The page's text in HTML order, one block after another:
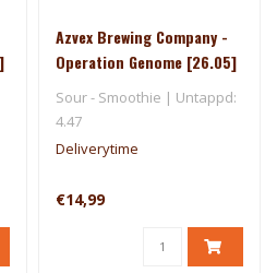
Azvex Brewing Company -
Operation Genome [26.05]
Sour - Smoothie | Untappd:
4.47
Deliverytime
€14,99